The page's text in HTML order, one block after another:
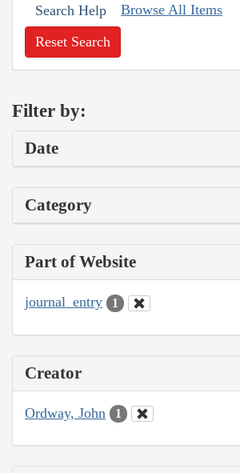
Search Help Browse All Items
Reset Search
Filter by:
Date
Category
Part of Website
journal_entry 1
Creator
Ordway, John 1